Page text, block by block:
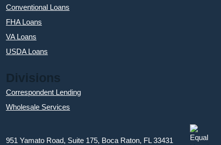
Conventional Loans
FHA Loans
VA Loans
USDA Loans
Divisions
Correspondent Lending
Wholesale Services
951 Yamato Road, Suite 175, Boca Raton, FL 33431